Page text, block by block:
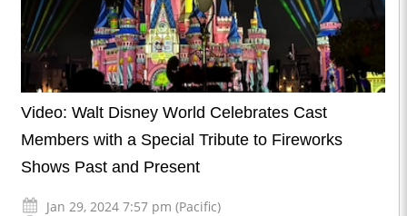
Video: Walt Disney World Celebrates Cast
Members with a Special Tribute to Fireworks
Shows Past and Present
Jan 29, 2024 7:57 pm (Pacific)